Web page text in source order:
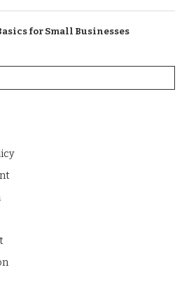
for Small Businesses